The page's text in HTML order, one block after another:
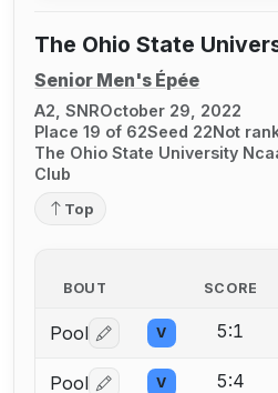
The Ohio State
Senior Men's Épée
A2, SNROctober 29, 2022
Place 19 of 62Seed 22Not
The Ohio State University
Club
Top
BOUT SCORE
Pool Log in or create an
V 5:1
Pool Log in or create an
V 5:4